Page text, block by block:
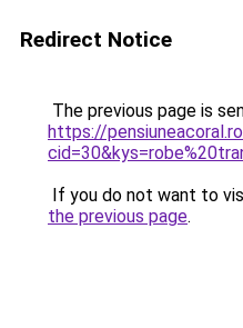
Redirect Notice
The previous page is
https://
If you do not want to
the previous page.